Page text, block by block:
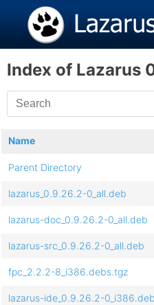
Index of Lazarus
Name
Parent Directory
lazarus_0.9.26.2-0_all.deb
lazarus-doc_0.9.26.2-0_all.deb
lazarus-src_0.9.26.2-0_all.deb
fpc_2.2.2-8_i386.debs.tgz
lazarus-ide_0.9.26.2-0_i386.deb